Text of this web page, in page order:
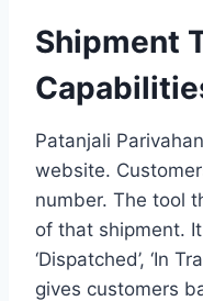
Shipment
Patanjali
website.
number. The tool
of that shipment.
‘Dispatched’, ‘In
gives customers